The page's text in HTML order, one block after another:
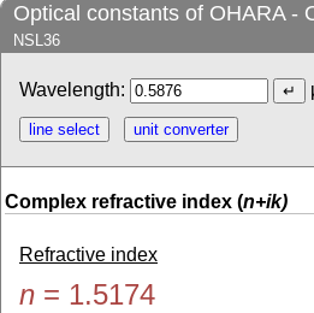
Optical constants of OHARA -
NSL36
Wavelength:
Complex refractive index (n+ik)
Refractive index
n = 1.5174